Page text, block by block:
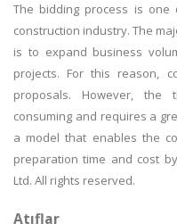
The bidding process is
construction industry. The
is to expand business
projects. For this reason,
proposals. However, the
consuming and requires a
a model that enables the
preparation time and cost
Ltd. All rights reserved.
Atıflar